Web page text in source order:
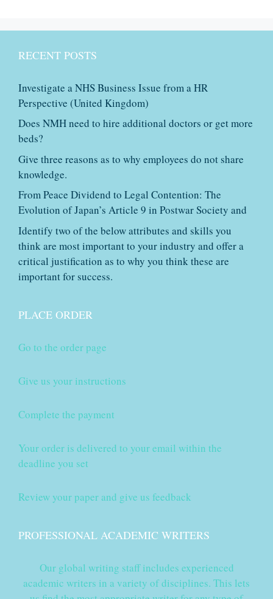
RECENT POSTS
Investigate a NHS Business Issue from a HR
Perspective (United Kingdom)
Does NMH need to hire additional doctors or get more
beds?
Give three reasons as to why employees do not share
knowledge.
From Peace Dividend to Legal Contention: The
Evolution of Japan’s Article 9 in Postwar Society and
Identify two of the below attributes and skills you
think are most important to your industry and offer a
critical justification as to why you think these are
important for success.
PLACE ORDER
Go to the order page
Give us your instructions
Complete the payment
Your order is delivered to your email within the
deadline you set
Review your paper and give us feedback
PROFESSIONAL ACADEMIC WRITERS
Our global writing staff includes experienced
academic writers in a variety of disciplines. This lets